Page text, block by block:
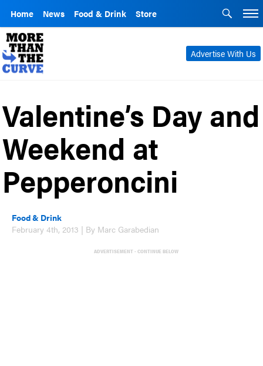
Home News Food & Drink Store
Advertise With Us
Valentine’s Day and
Weekend at
Pepperoncini
Food & Drink
February 4th, 2013 | By Marc Garabedian
ADVERTISEMENT - CONTINUE BELOW